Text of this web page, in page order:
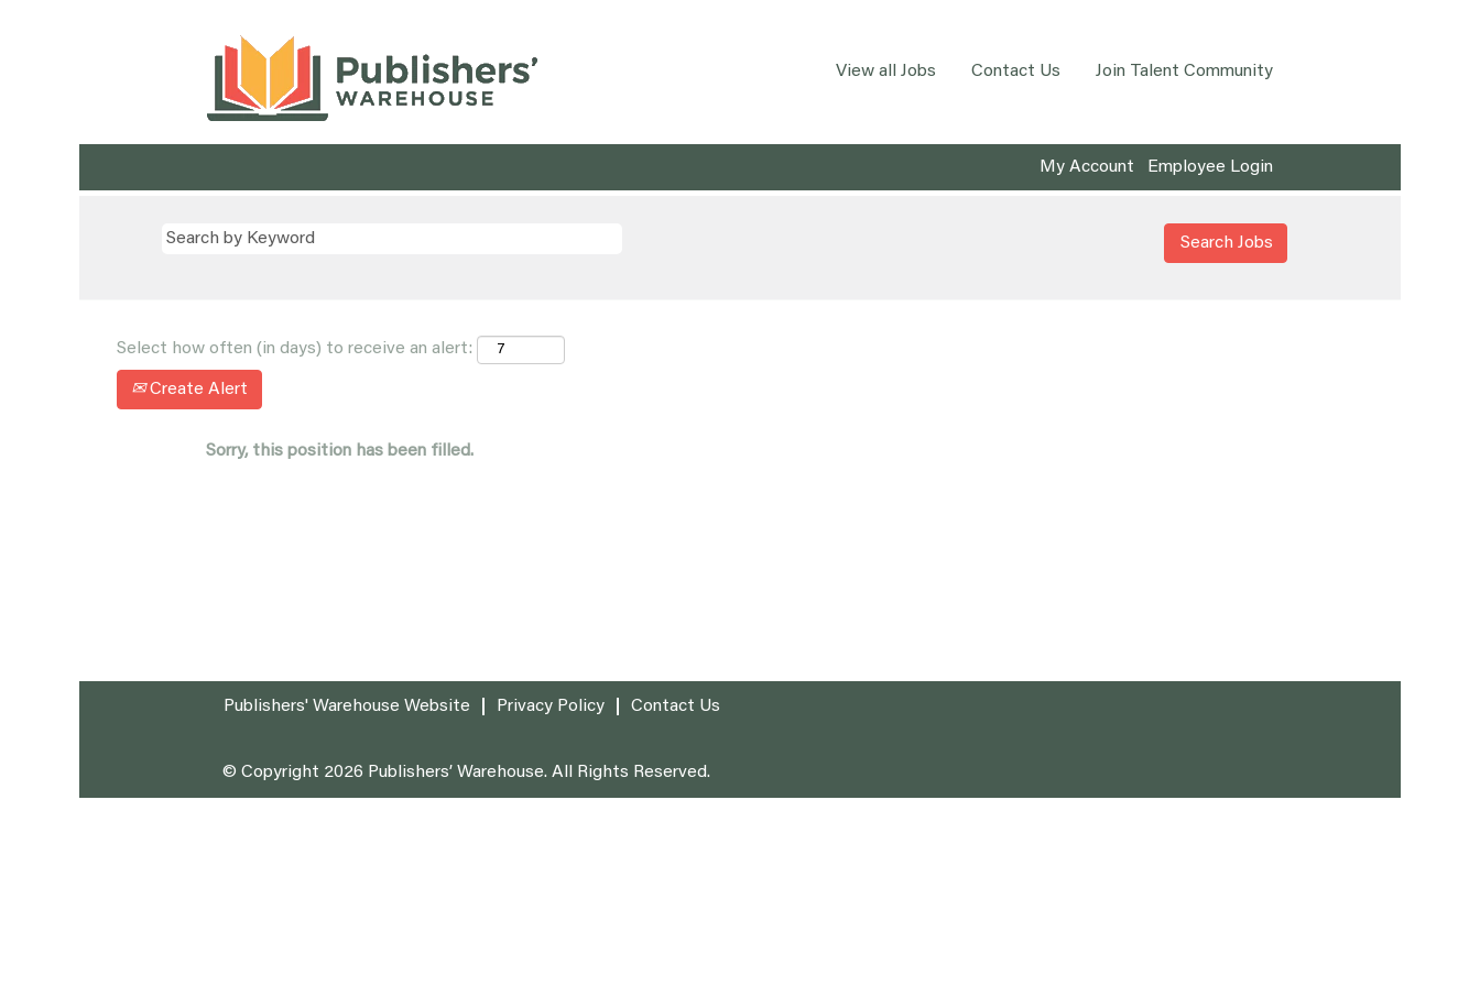
View all Jobs Contact Us Join Talent Community
My Account Employee Login
Select how often (in days) to receive an alert:
Create Alert
Sorry, this position has been filled.
Publishers' Warehouse Website Privacy Policy Contact Us
© Copyright 2026 Publishers’ Warehouse. All Rights Reserved.